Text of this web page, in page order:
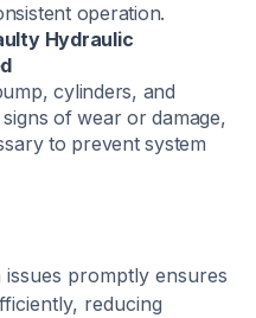
operation.​
Hydraulic
cylinders, and
of wear or damage,
to prevent system
promptly ensures
reducing